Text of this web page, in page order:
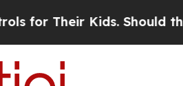
Their Kids. Should the US?